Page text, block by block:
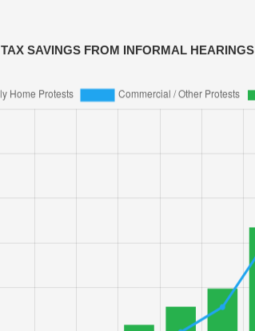
TAX SAVINGS FROM INFORMAL HEARINGS